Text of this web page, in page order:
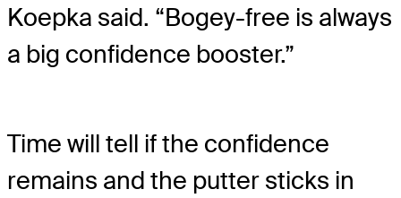
Koepka said. “Bogey-free is always
a big confidence booster.”
Time will tell if the confidence
remains and the putter sticks in